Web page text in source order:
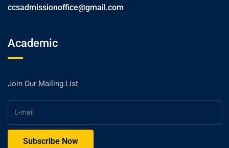
ccsadmissionoffice@gmail.com
Academic
Join Our Mailing List